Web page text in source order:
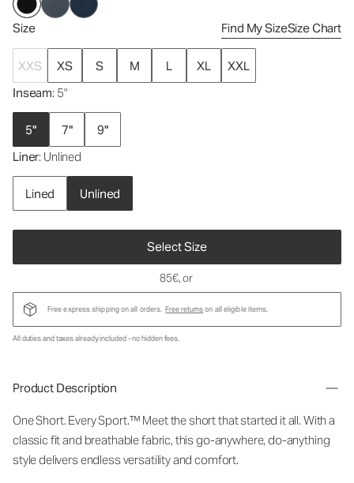
Size Find My SizeSize Chart
XXS XS S M L XL
XXL
Inseam: 5"
5" 7"
9"
Liner: Unlined
Lined Unlined
Select Size
85€, or
Free express shipping on all orders. Free returnson all eligible items.
All duties and taxes already included - no hidden fees.
Product Description
One Short. Every Sport.™ Meet the short that started it all. With a
classic fit and breathable fabric, this go-anywhere, do-anything
style delivers endless versatility and comfort.